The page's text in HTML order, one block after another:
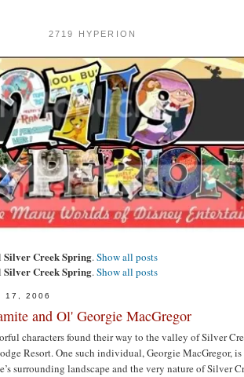
2719 HYPERION
Silver Creek Spring.Show all posts
Silver Creek Spring.Show all posts
17, 2006
and Ol' Georgie MacGregor
characters found their way to the valley of Silver
Resort. One such individual, Georgie MacGregor,
surrounding landscape and the very nature of Silver